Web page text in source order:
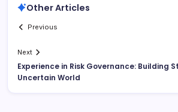
Other Articles
Previous
Next
Experience in Risk Governance: Building
Uncertain World